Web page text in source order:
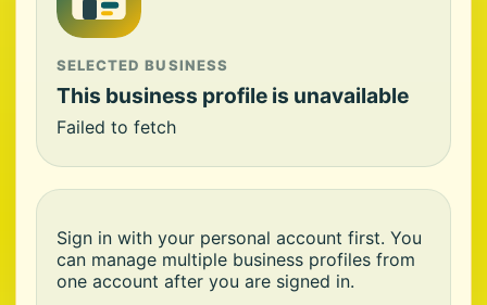
SELECTED BUSINESS
This business profile is unavailable
Failed to fetch
Sign in with your personal account first. You
can manage multiple business profiles from
one account after you are signed in.